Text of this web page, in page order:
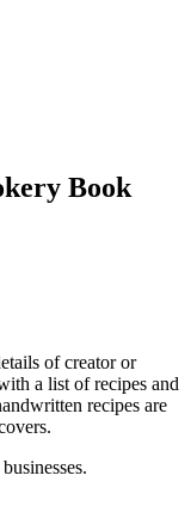
Book
of creator or
a list of recipes and
recipes are